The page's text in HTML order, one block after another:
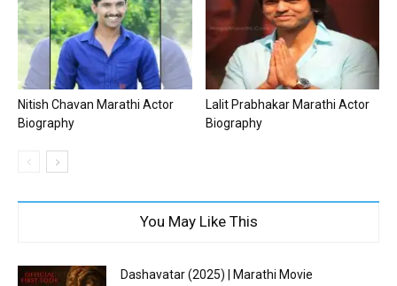
Nitish Chavan Marathi Actor
Biography
Lalit Prabhakar Marathi Actor
Biography
You May Like This
Dashavatar (2025) | Marathi Movie